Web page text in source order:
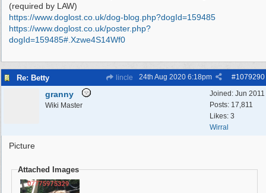
(required by LAW)
https://www.doglost.co.uk/dog-blog.php?dogId=159485
https://www.doglost.co.uk/poster.php?
dogId=159485#.Xzwe4S14Wf0
Re: Betty lincle #1079290
24th Aug 2020 6:18pm
Joined: Jun 2011
Posts: 17,811
Likes: 3
Wirral
granny
Wiki Master
Picture
Attached Images